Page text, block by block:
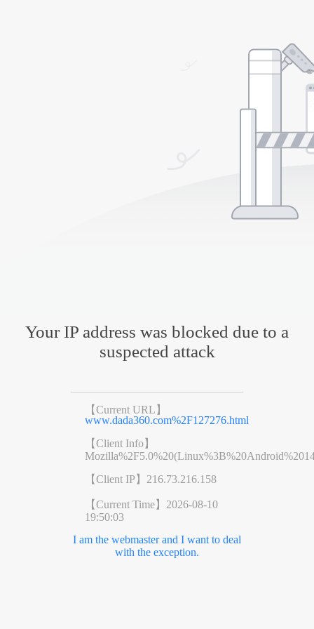
Your IP address was blocked due to a
suspected attack
【Current URL】
www.dada360.com%2F127276.html
【Client Info】
【Client IP】 216.73.216.158
【Current Time】 2026-08-10
19:50:03
I am the webmaster and I want to deal
with the exception.